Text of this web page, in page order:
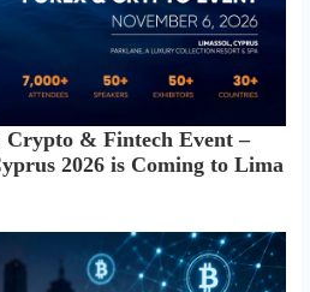
Crypto & Fintech Event –
2026 is Coming to Lima